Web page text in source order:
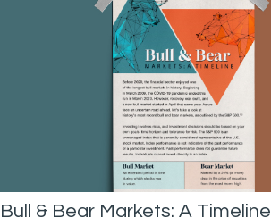
Bull & Bear Markets: A Timeline